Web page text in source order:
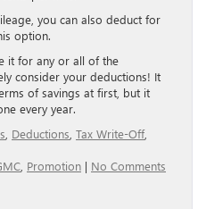
you can also deduct for
option.
it for any or all of the
consider your deductions! It
of savings at first, but it
every year.
Deductions Tax Write-Off,
Promotion | No Comments